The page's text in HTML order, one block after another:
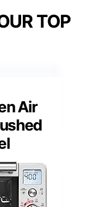
TOP
Air